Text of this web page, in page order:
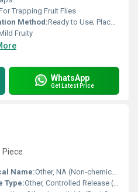
Trapping Fruit Flies
Method:Ready to Use; Place in Orchards or near plants
Fruity
WhatsApp
Get Latest Price
Piece
Name:Other, NA (Non-chemical, physical trapping method)
Type:Other, Controlled Release (Via slow-release adhesive)